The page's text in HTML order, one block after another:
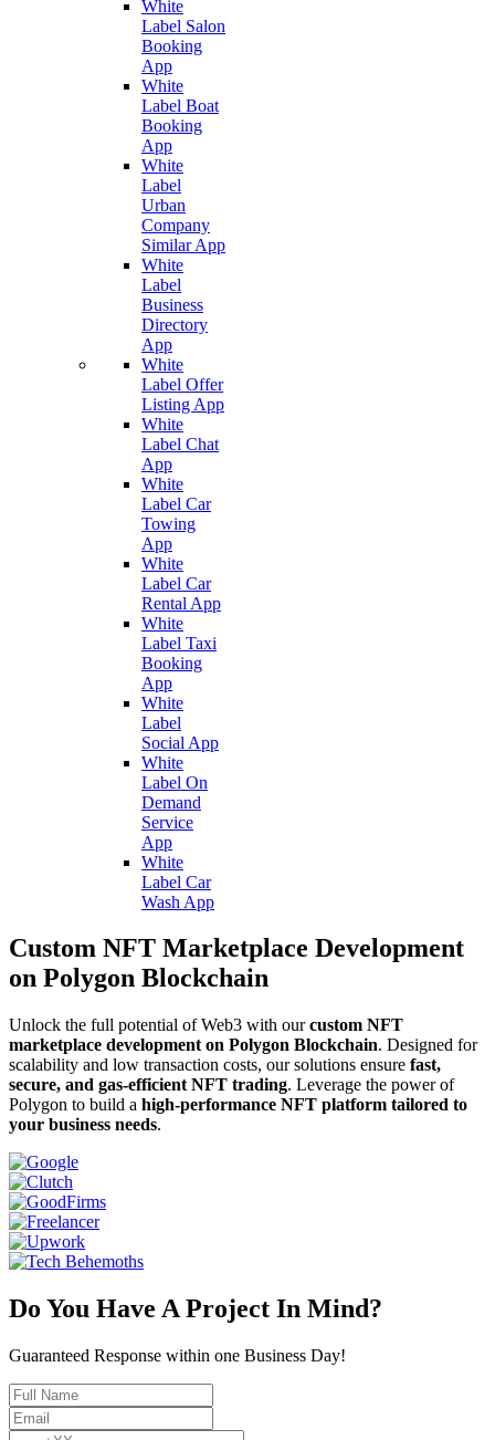
White
Label Salon
Booking
App
White
Label Boat
Booking
App
White
Label
Urban
Company
Similar App
White
Label
Business
Directory
App
White
Label Offer
Listing App
White
Label Chat
App
White
Label Car
Towing
App
White
Label Car
Rental App
White
Label Taxi
Booking
App
White
Label
Social App
White
Label On
Demand
Service
App
White
Label Car
Wash App
Custom NFT Marketplace Development
on Polygon Blockchain
Unlock the full potential of Web3 with ourcustom NFT
marketplace development on Polygon Blockchain. Designed for
scalability and low transaction costs, our solutions ensure fast,
secure, and gas-efficient NFT trading. Leverage the power of
Polygon to build a high-performance NFT platform tailored to
your business needs.
Do You Have A Project In Mind?
Guaranteed Response within one Business Day!